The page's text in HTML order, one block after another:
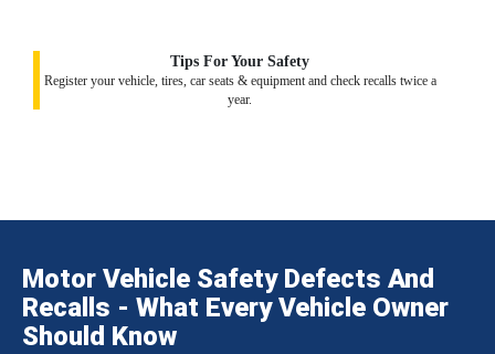
Tips For Your Safety
Register your vehicle, tires, car seats & equipment and check recalls twice a
year.
Motor Vehicle Safety Defects And
Recalls - What Every Vehicle Owner
Should Know